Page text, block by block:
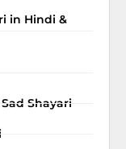
in Hindi &
Shayari